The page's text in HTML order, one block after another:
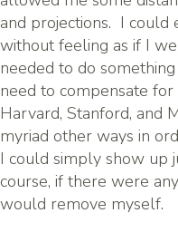
and projections. I could
without feeling as if I
needed to do
need to compensate for
Harvard, Stanford, and
myriad other ways in
I could simply show up
course, if there were
would remove myself.